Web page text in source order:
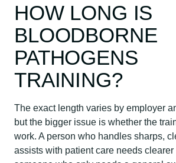
HOW LONG IS
BLOODBORNE
PATHOGENS
TRAINING?
The exact length varies by employer
but the bigger issue is whether the
work. A person who handles sharps,
assists with patient care needs